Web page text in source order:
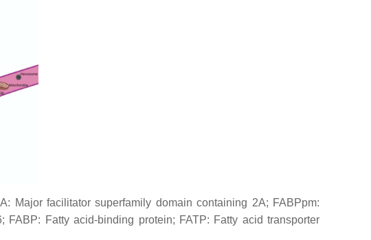
Major facilitator superfamily domain containing 2A; FABPpm:
Fatty acid-binding protein; FATP: Fatty acid transporter